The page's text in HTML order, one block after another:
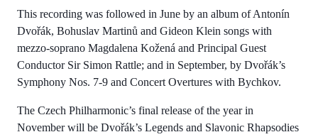
This recording was followed in June by an album of Antonín
Dvořák, Bohuslav Martinů and Gideon Klein songs with
mezzo-soprano Magdalena Kožená and Principal Guest
Conductor Sir Simon Rattle; and in September, by Dvořák’s
Symphony Nos. 7-9 and Concert Overtures with Bychkov.
The Czech Philharmonic’s final release of the year in
November will be Dvořák’s Legends and Slavonic Rhapsodies